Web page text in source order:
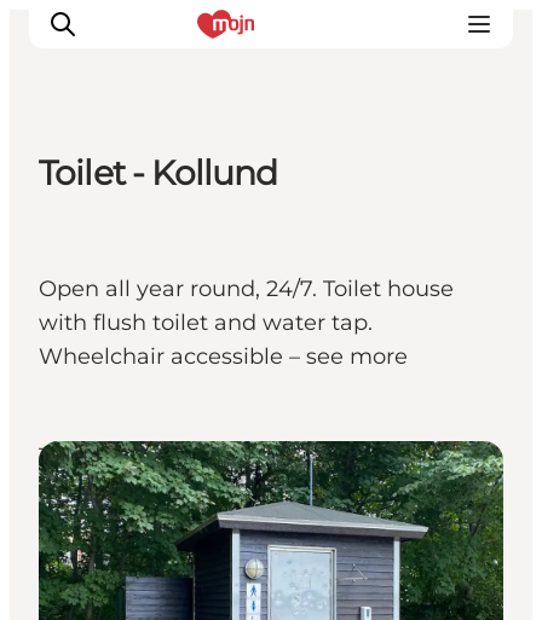
What's On
Accommodation
Plan your trip
Toilet - Kollund
Open all year round, 24/7. Toilet house
with flush toilet and water tap.
Wheelchair accessible – see more
Toilets